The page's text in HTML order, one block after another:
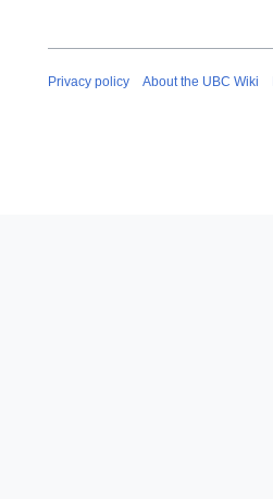
Privacy policy About the UBC Wiki